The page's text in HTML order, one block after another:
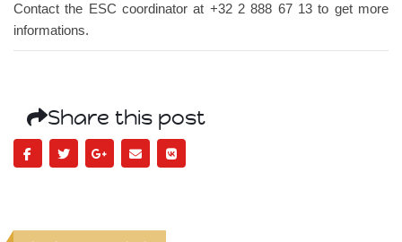
Contact the ESC coordinator at +32 2 888 67 13 to get more
informations.
Share this post